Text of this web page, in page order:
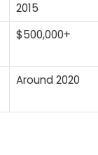
2015
$500,000+
Around 2020